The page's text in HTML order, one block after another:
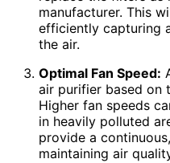
manufacturer. This
efficiently capturing
the air.
Optimal Fan Speed:
air purifier based on
Higher fan speeds
in heavily polluted
provide a
maintaining air